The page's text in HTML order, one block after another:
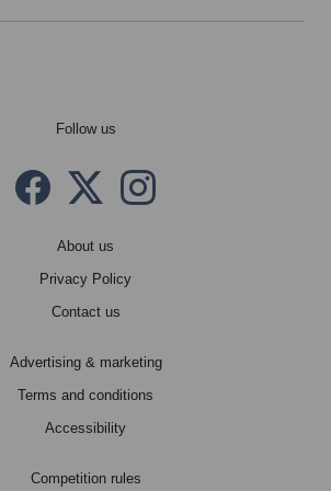
Follow us
Facebook
Twitter X
instagram
About us
Privacy Policy
Contact us
Advertising & marketing
Terms and conditions
Accessibility
Competition rules